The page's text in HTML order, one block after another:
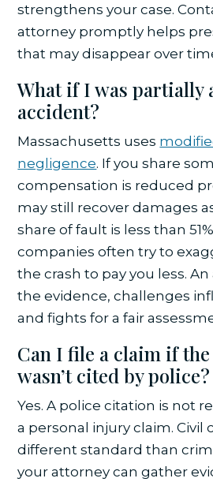
strengthens your case.
attorney promptly helps
that may disappear over
What if I was partially
accident?
Massachusetts uses
negligence. If you share
compensation is reduced
may still recover damages
share of fault is less than
companies often try to
the crash to pay you less.
the evidence, challenges
and fights for a fair
Can I file a claim if
wasn’t cited by police?
Yes. A police citation is not
a personal injury claim. Civil
different standard than
your attorney can gather